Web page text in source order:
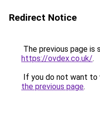
Redirect Notice
The previous page is
https://ovdex.co.uk/.
If you do not want to
the previous page.